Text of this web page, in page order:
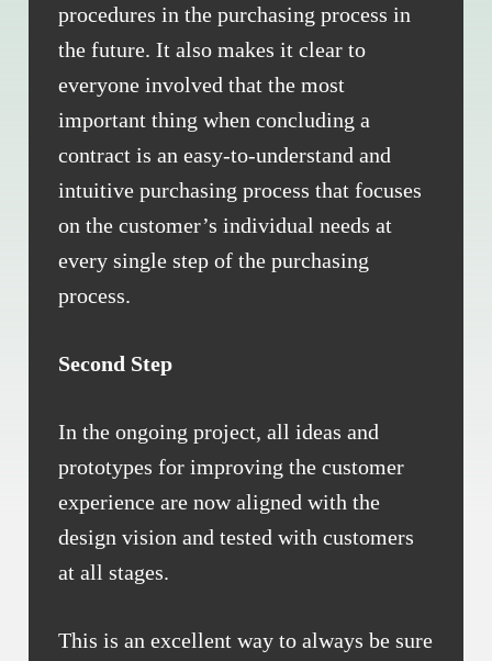
procedures in the purchasing process in
the future. It also makes it clear to
everyone involved that the most
important thing when concluding a
contract is an easy-to-understand and
intuitive purchasing process that focuses
on the customer’s individual needs at
every single step of the purchasing
process.
Second Step
In the ongoing project, all ideas and
prototypes for improving the customer
experience are now aligned with the
design vision and tested with customers
at all stages.
This is an excellent way to always be sure